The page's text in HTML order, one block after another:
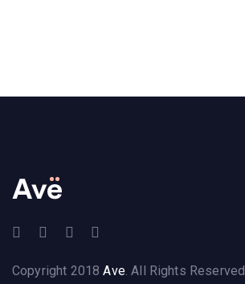
Copyright 2018Ave. All Rights Reserved.